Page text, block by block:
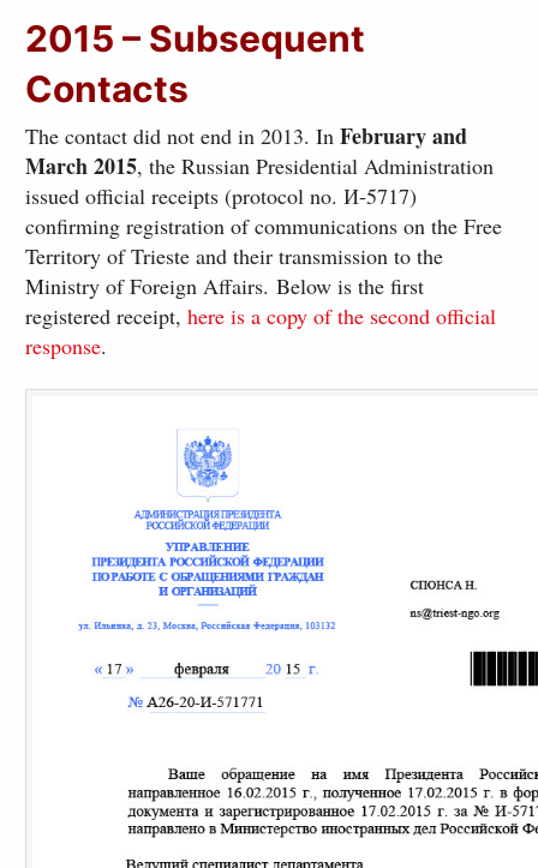
2015 – Subsequent
Contacts
The contact did not end in 2013. InFebruary and
March 2015, the Russian Presidential Administration
issued official receipts (protocol no. И-5717)
confirming registration of communications on the Free
Territory of Trieste and their transmission to the
Ministry of Foreign Affairs. Below is the first
registered receipt,here is a copy of the second official
response.